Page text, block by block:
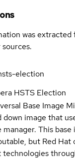
was extracted
election
HSTS Election
Base Image
down image that
manager. This
but Red Hat
technologies